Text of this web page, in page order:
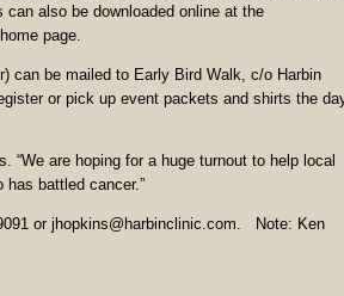
also be downloaded online at the
page.
can be mailed to Early Bird Walk, c/o Harbin
or pick up event packets and shirts the
“We are hoping for a huge turnout to help local
battled cancer.”
or jhopkins@harbinclinic.com. Note: Ken